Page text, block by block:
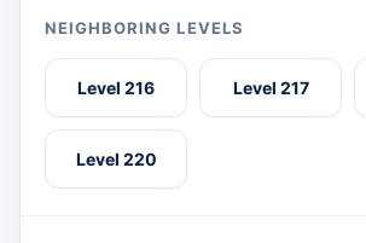
NEIGHBORING LEVELS
Level 216 Level 217
Level 220